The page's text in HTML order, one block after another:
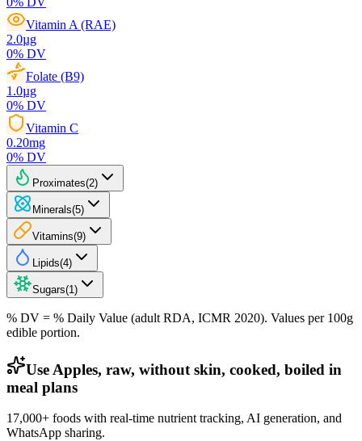
Vitamin A (RAE)
2.0µg
0% DV
Folate (B9)
1.0µg
0% DV
Vitamin C
0.20mg
0% DV
Proximates(2)
Minerals(5)
Vitamins(9)
Lipids(4)
Sugars(1 )
% DV = % Daily Value (adult RDA, ICMR 2020). Values per 100g
edible portion.
Use Apples, raw, without skin, cooked, boiled in
meal plans
17,000+ foods with real-time nutrient tracking, AI generation, and
WhatsApp sharing.